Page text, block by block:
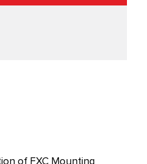
of FXC Mounting